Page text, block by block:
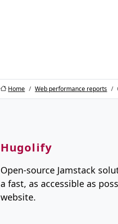
Home Web performance reports
Hugolify
Open-source Jamstack
a fast, as accessible as
website.